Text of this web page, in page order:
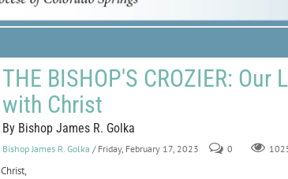
THE BISHOP'S CROZIER: Our
with Christ
By Bishop James R. Golka
Bishop James R. Golka / Friday, February 17, 2023 0